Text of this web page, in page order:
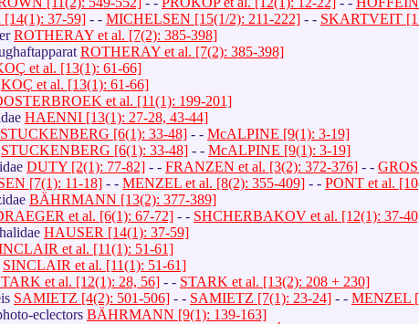
37-59] - - MICHELSEN [15(1/2): 211-222] - - SKARTVEIT
ROTHERAY et al. [7(2): 385-398]
ROTHERAY et al. [7(2): 385-398]
et al. [13(1): 61-66]
KOÇ et al. [13(1): 61-66]
et al. [11(1): 199-201]
HAENNI [13(1): 27-28, 43-44]
STUCKENBERG [6(1): 33-48] - - McALPINE [9(1): 3-19]
STUCKENBERG [6(1): 33-48] - - McALPINE [9(1): 3-19]
DUTY [2(1): 77-82] - - FRANZEN et al. [3(2): 372-376] - -
[7(1): 11-18] - - MENZEL et al. [8(2): 355-409] - - PONT et al.
BÄHRMANN [13(2): 377-389]
et al. [6(1): 67-72] - - SHCHERBAKOV et al. [12(1): 37-
HAUSER [14(1): 37-59]
et al. [11(1): 51-61]
SINCLAIR et al. [11(1): 51-61]
et al. [12(1): 28, 56] - - STARK et al. [13(2): 208 + 230]
SAMIETZ [4(2): 501-506] - - SAMIETZ [7(1): 23-24] - - MENZEL
eclectors BÄHRMANN [9(1): 139-163]